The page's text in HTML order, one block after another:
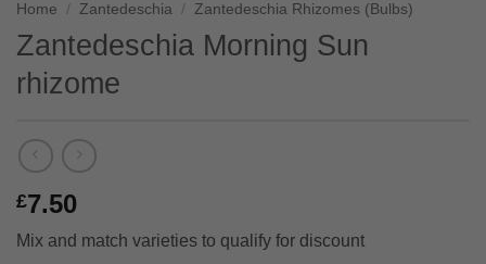
Home / Zantedeschia / Zantedeschia Rhizomes (Bulbs)
Zantedeschia Morning Sun
rhizome
£7.50
Mix and match varieties to qualify for discount